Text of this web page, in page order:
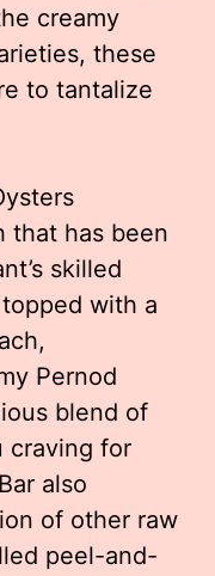
creamy
these
to tantalize
that has been
skilled
with a
Pernod
blend of
craving for
also
of other raw
peel-and-